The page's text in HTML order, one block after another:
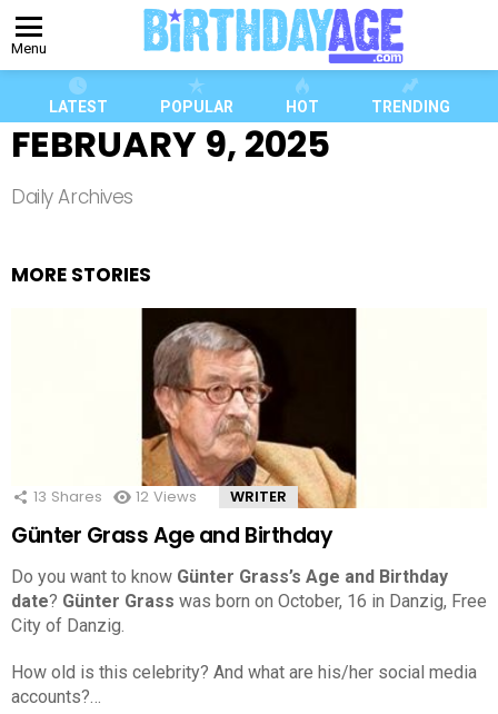
Menu
LATEST POPULAR HOT TRENDING
FEBRUARY 9, 2025
Daily Archives
MORE STORIES
13 Shares 12 Views WRITER
Günter Grass Age and Birthday
Do you want to know Günter Grass’s Age and Birthday
date? Günter Grass was born on October, 16 in Danzig, Free
City of Danzig.
How old is this celebrity? And what are his/her social media
accounts?…